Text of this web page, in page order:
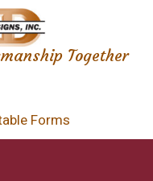
Together
Forms